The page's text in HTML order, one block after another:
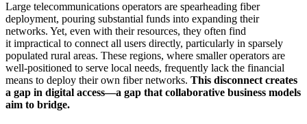
Large telecommunications operators are spearheading fiber
deployment, pouring substantial funds into expanding their
networks. Yet, even with their resources, they often find
it impractical to connect all users directly, particularly in sparsely
populated rural areas. These regions, where smaller operators are
well-positioned to serve local needs, frequently lack the financial
means to deploy their own fiber networks. This disconnect creates
a gap in digital access—a gap that collaborative business models
aim to bridge.